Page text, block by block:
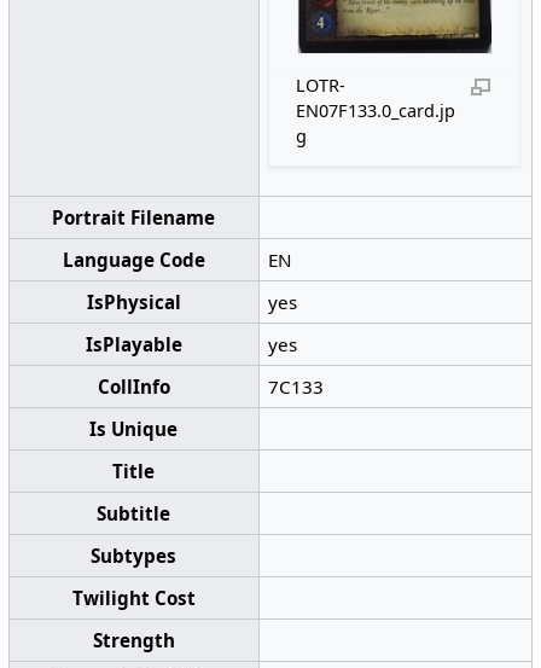
LOTR-
EN07F133.0_card.jp
g
Portrait Filename
Language Code
EN
IsPhysical
yes
IsPlayable
yes
CollInfo
7C133
Is Unique
Title
Subtitle
Subtypes
Twilight Cost
Strength